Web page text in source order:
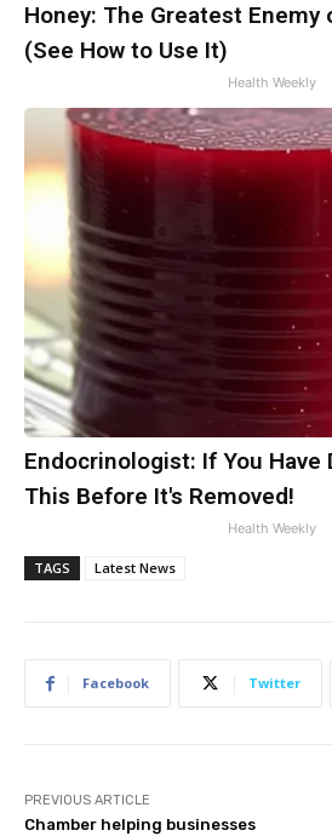
Honey: The Greatest Enemy
(See How to Use It)
Health Weekly
Endocrinologist: If You Have
This Before It's Removed!
Health Weekly
TAGS Latest News
Facebook Twitter
PREVIOUS ARTICLE
Chamber helping businesses